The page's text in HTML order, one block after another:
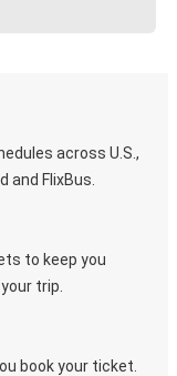
across U.S.,
and FlixBus.
to keep you
trip.
book your ticket.